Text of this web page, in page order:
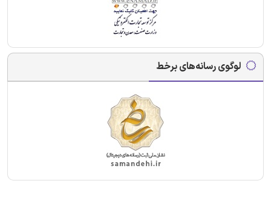
لوگوی رسانه‌های برخط